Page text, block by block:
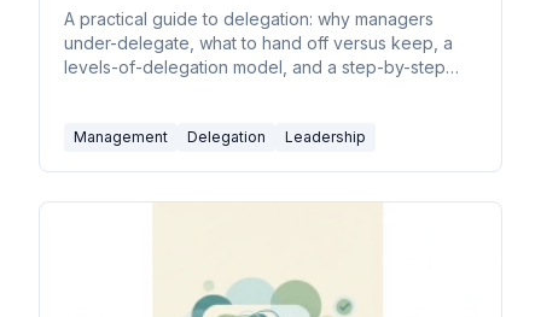
A practical guide to delegation: why managers
under-delegate, what to hand off versus keep, a
levels-of-delegation model, and a step-by-step
Management Delegation Leadership